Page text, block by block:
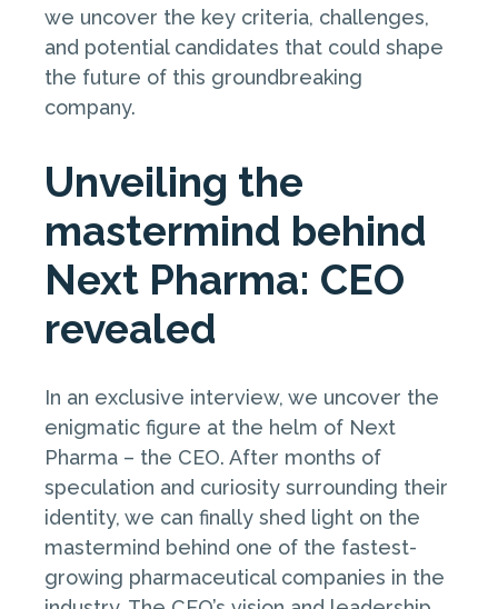
we uncover the key criteria, challenges,
and potential candidates that could shape
the future of this groundbreaking
company.
Unveiling the
mastermind behind
Next Pharma: CEO
revealed
In an exclusive interview, we uncover the
enigmatic figure at the helm of Next
Pharma – the CEO. After months of
speculation and curiosity surrounding their
identity, we can finally shed light on the
mastermind behind one of the fastest-
growing pharmaceutical companies in the